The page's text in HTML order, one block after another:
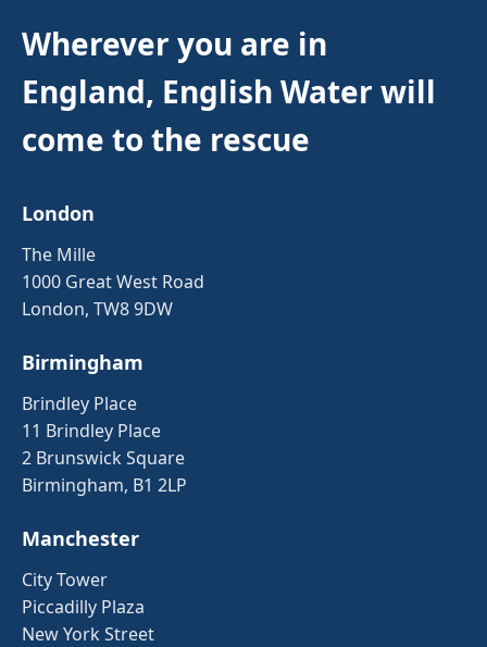
Wherever you are in
England, English Water will
come to the rescue
London
The Mille
1000 Great West Road
London, TW8 9DW
Birmingham
Brindley Place
11 Brindley Place
2 Brunswick Square
Birmingham, B1 2LP
Manchester
City Tower
Piccadilly Plaza
New York Street